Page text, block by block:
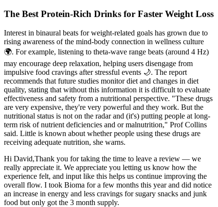
The Best Protein-Rich Drinks for Faster Weight Loss
Interest in binaural beats for weight-related goals has grown due to
rising awareness of the mind-body connection in wellness culture
🌍. For example, listening to theta-wave range beats (around 4 Hz)
may encourage deep relaxation, helping users disengage from
impulsive food cravings after stressful events 🌙. The report
recommends that future studies monitor diet and changes in diet
quality, stating that without this information it is difficult to evaluate
effectiveness and safety from a nutritional perspective. "These drugs
are very expensive, they're very powerful and they work. But the
nutritional status is not on the radar and (it's) putting people at long-
term risk of nutrient deficiencies and or malnutrition," Prof Collins
said. Little is known about whether people using these drugs are
receiving adequate nutrition, she warns.
Hi David,Thank you for taking the time to leave a review — we
really appreciate it. We appreciate you letting us know how the
experience felt, and input like this helps us continue improving the
overall flow. I took Bioma for a few months this year and did notice
an increase in energy and less cravings for sugary snacks and junk
food but only got the 3 month supply.